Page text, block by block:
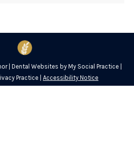
| Dental Websites by My Social Practice
Practice Accessibility Notice